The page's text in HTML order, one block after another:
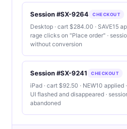
Session #SX-9264 CHECKOUT
Desktop · cart $284.00 · SAVE15
rage clicks on "Place order" ·
without conversion
Session #SX-9241 CHECKOUT
iPad · cart $92.50 · NEW10 applied
UI flashed and disappeared ·
abandoned